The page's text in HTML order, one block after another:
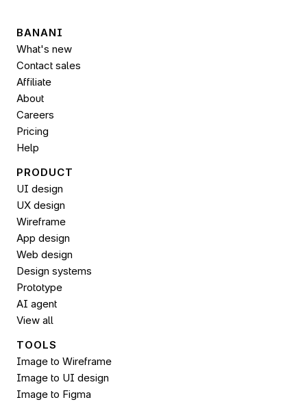
BANANI
What's new
Contact sales
Affiliate
About
Careers
Pricing
Help
PRODUCT
UI design
UX design
Wireframe
App design
Web design
Design systems
Prototype
AI agent
View all
TOOLS
Image to Wireframe
Image to UI design
Image to Figma